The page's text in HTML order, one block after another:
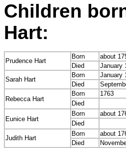
Children
Hart:
Prudence Hart
Born about
Died
January
Sarah Hart
Born January
Died
Rebecca Hart
Born 1763
Died
Eunice Hart
Born about
Died
Judith Hart
Born about
Died